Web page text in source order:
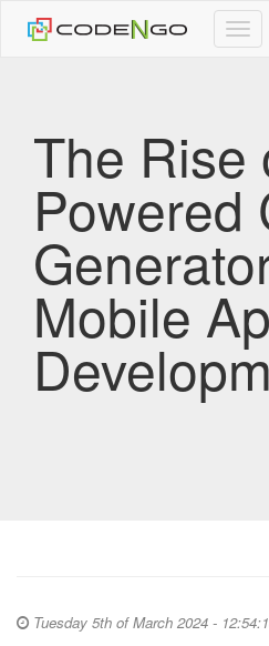
The Rise
Powered
Mobile
Tuesday 5th of March 2024 -